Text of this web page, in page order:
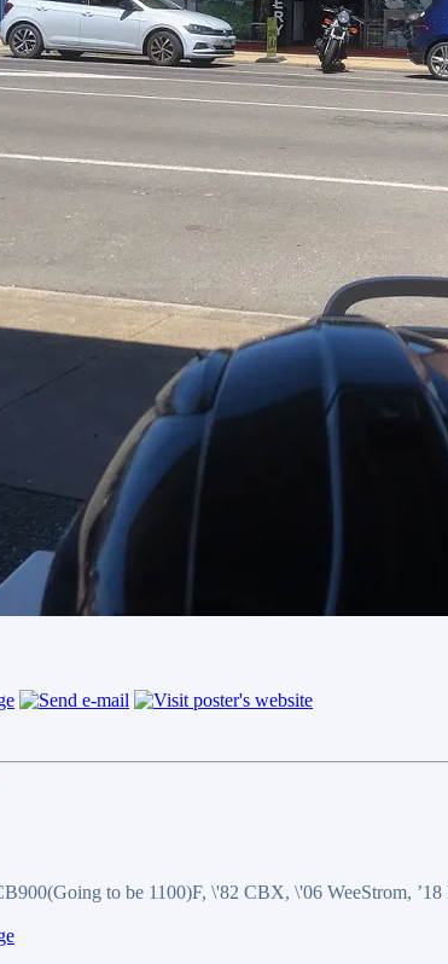
to be 1100)F, \'82 CBX, \'06 WeeStrom,